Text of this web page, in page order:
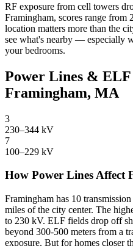
RF exposure from cell towers
Framingham, scores range from
location matters more than the
see what's nearby — especially
your bedrooms.
Power Lines & ELF
Framingham, MA
3
230–344 kV
7
100–229 kV
How Power Lines Affect
Framingham has 10
miles of the city center. The
to 230 kV. ELF fields drop off
beyond 300-500 meters from a
exposure. But for homes closer